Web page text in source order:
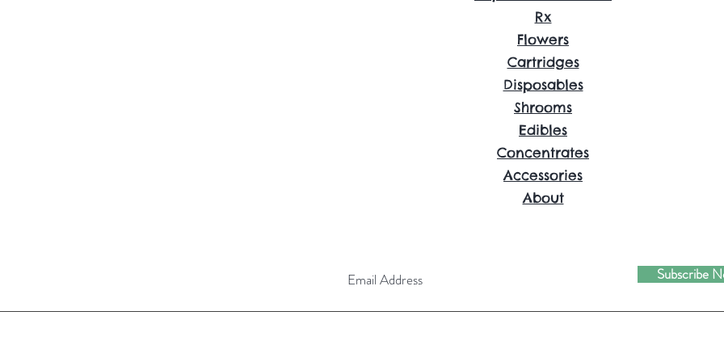
Rx
Flowers
Cartridges
Disposables
Shrooms
Edibles
Concentrates
Accessories
About
Subscribe